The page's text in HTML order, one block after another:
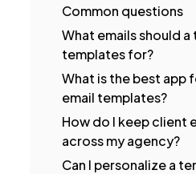
Common questions
What emails should
templates for?
What is the best app
email templates?
How do I keep client
across my agency?
Can I personalize a